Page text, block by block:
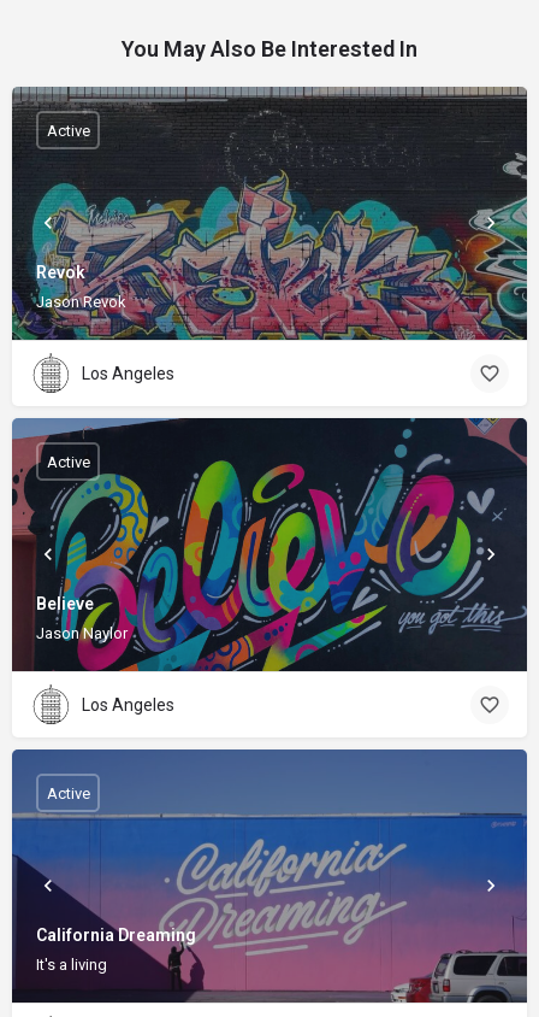
You May Also Be Interested In
Revok
Jason Revok
Active
Los Angeles
Believe
Jason Naylor
Active
Los Angeles
California Dreaming
It's a living
Active